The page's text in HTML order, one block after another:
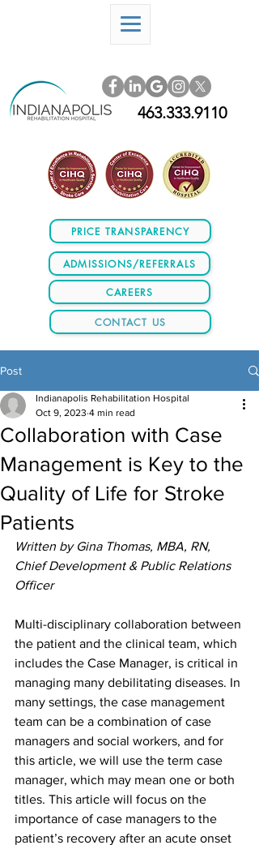
ADMISSIONS/REFERRALS
CAREERS
CONTACT US
PRICE TRANSPARENCY
463.333.9110
Post
Collaboration with Case
Management is Key to the
Quality of Life for Stroke
Patients
Indianapolis Rehabilitation Hospital
Oct 9, 2023 4 min read
Written by Gina Thomas, MBA, RN,
Chief Development & Public Relations
Officer
Multi-disciplinary collaboration between
the patient and the clinical team, which
includes the Case Manager, is critical in
managing many debilitating diseases. In
many settings, the case management
team can be a combination of case
managers and social workers, and for
this article, we will use the term case
manager, which may mean one or both
titles. This article will focus on the
importance of case managers to the
patient’s recovery after an acute onset